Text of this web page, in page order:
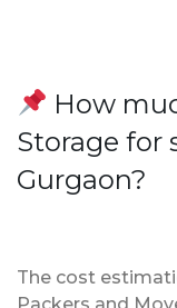
How
Storage for
Gurgaon?
The cost
Packers and